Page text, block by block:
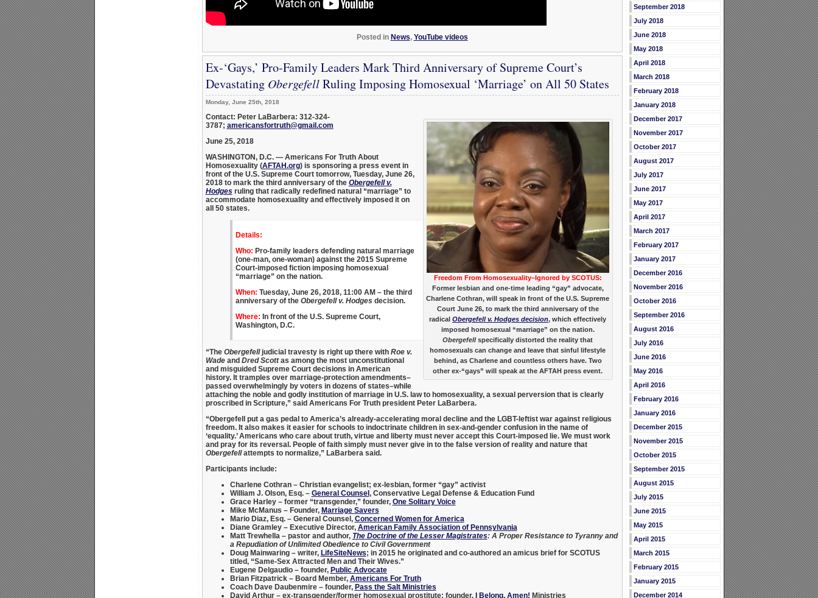
Posted in News, YouTube videos
Ex-‘Gays,’ Pro-Family Leaders Mark Third Anniversary of Supreme Court’s
Devastating ObergefellRuling Imposing Homosexual ‘Marriage’ on All 50 States
Monday, June 25th, 2018
Freedom From Homosexuality–Ignored by SCOTUS:
Former lesbian and one-time leading “gay” advocate,
Charlene Cothran, will speak in front of the U.S. Supreme
Court June 26, to mark the third anniversary of the
radical Obergefell v. Hodges decision, which effectively
imposed homosexual “marriage” on the nation.
Obergefellspecifically distorted the reality that
homosexuals can change and leave that sinful lifestyle
behind, as Charlene and countless others have. Two
other ex-“gays” will speak at the AFTAH press event.
Contact: Peter LaBarbera: 312-324-
3787; americansfortruth@gmail.com
June 25, 2018
WASHINGTON, D.C. — Americans For Truth About
Homosexuality(AFTAH.org) is sponsoring a press event in
front of the U.S. Supreme Court tomorrow, Tuesday, June 26,
2018 to mark the third anniversary of the Obergefell v.
Hodges ruling that radically redefined natural “marriage” to
accommodate homosexuality and effectively imposed it on
all 50 states.
Details:
Who: Pro-family leaders defending natural marriage
(one-man, one-woman) against the 2015 Supreme
Court-imposed fiction imposing homosexual
“marriage” on the nation.
When: Tuesday, June 26, 2018, 11:00 AM – the third
anniversary of the Obergefell v. Hodges decision.
Where: In front of the U.S. Supreme Court,
Washington, D.C.
“The Obergefelljudicial travesty is right up there with Roe v.
Wadeand Dred Scottas among the most unconstitutional
and misguided Supreme Court decisions in American
history. It tramples over marriage-protection amendments–
passed overwhelmingly by voters in dozens of states–while
attaching the noble and godly institution of marriage in U.S. law to homosexuality, a sexual perversion that is clearly
proscribed in Scripture,” said Americans For Truth president Peter LaBarbera.
“Obergefell put a gas pedal to America’s already-accelerating moral decline and the LGBT-leftist war against religious
freedom. It also makes it easier for schools to indoctrinate children in sex-and-gender confusion in the name of
‘equality.’ Americans who care about truth, virtue and liberty must never accept this Court-imposed lie. We must work
and pray for its reversal. People of faith simply must never give in to the false version of reality and nature that
Obergefellattempts to normalize,” LaBarbera said.
Participants include:
Charlene Cothran– Christian evangelist; ex-lesbian, former “gay” activist
William J. Olson, Esq.– General Counsel, Conservative Legal Defense & Education Fund
Grace Harley– former “transgender,” founder, One Solitary Voice
Mike McManus – Founder, Marriage Savers
Mario Diaz, Esq. – General Counsel, Concerned Women for America
Diane Gramley– Executive Director, American Family Association of Pennsylvania
Matt Trewhella – pastor and author, The Doctrine of the Lesser Magistrates: A Proper Resistance to Tyranny and
a Repudiation of Unlimited Obedience to Civil Government
Doug Mainwaring– writer, LifeSiteNews; in 2015 he originated and co-authored an amicus brief for SCOTUS
titled, “Same-Sex Attracted Men and Their Wives.”
Eugene Delgaudio– founder, Public Advocate
Brian Fitzpatrick– Board Member, Americans For Truth
Coach Dave Daubenmire– founder, Pass the Salt Ministries
David Arthur– ex-transgender/former homosexual prostitute; founder, I Belong, Amen! Ministries
September 2018
July 2018
June 2018
May 2018
April 2018
March 2018
February 2018
January 2018
December 2017
November 2017
October 2017
August 2017
July 2017
June 2017
May 2017
April 2017
March 2017
February 2017
January 2017
December 2016
November 2016
October 2016
September 2016
August 2016
July 2016
June 2016
May 2016
April 2016
February 2016
January 2016
December 2015
November 2015
October 2015
September 2015
August 2015
July 2015
June 2015
May 2015
April 2015
March 2015
February 2015
January 2015
December 2014